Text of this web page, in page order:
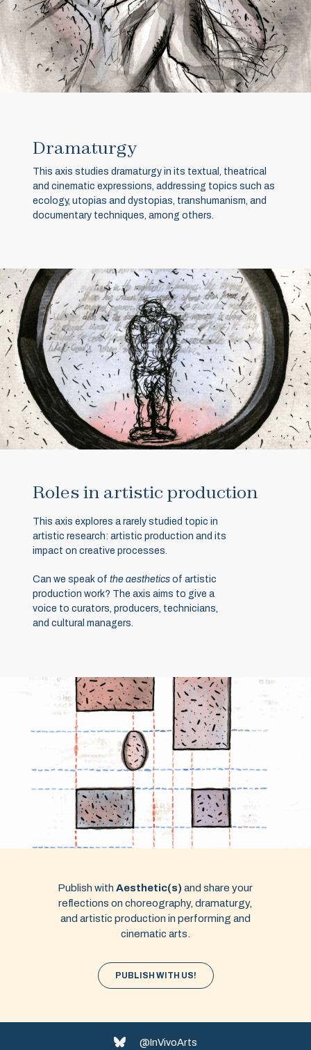
Dramaturgy
This axis studies dramaturgy in its textual, theatrical
and cinematic expressions, addressing topics such as
ecology, utopias and dystopias, transhumanism, and
documentary techniques, among others.
Roles in artistic production
This axis explores a rarely studied topic in
artistic research: artistic production and its
impact on creative processes.
Can we speak of the aesthetics of artistic
production work? The axis aims to give a
voice to curators, producers, technicians,
and cultural managers.
Publish withAesthetic(s) and share your
reflections on choreography, dramaturgy,
and artistic production in performing and
cinematic arts.
PUBLISH WITH US!
@InVivoArts